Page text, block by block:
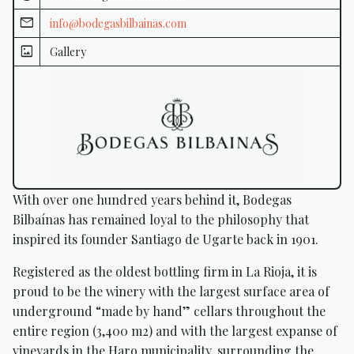
info@bodegasbilbainas.com
Gallery
With over one hundred years behind it, Bodegas
Bilbaínas has remained loyal to the philosophy that
inspired its founder Santiago de Ugarte back in 1901.
Registered as the oldest bottling firm in La Rioja, it is
proud to be the winery with the largest surface area of
underground “made by hand” cellars throughout the
entire region (3,400 m2) and with the largest expanse of